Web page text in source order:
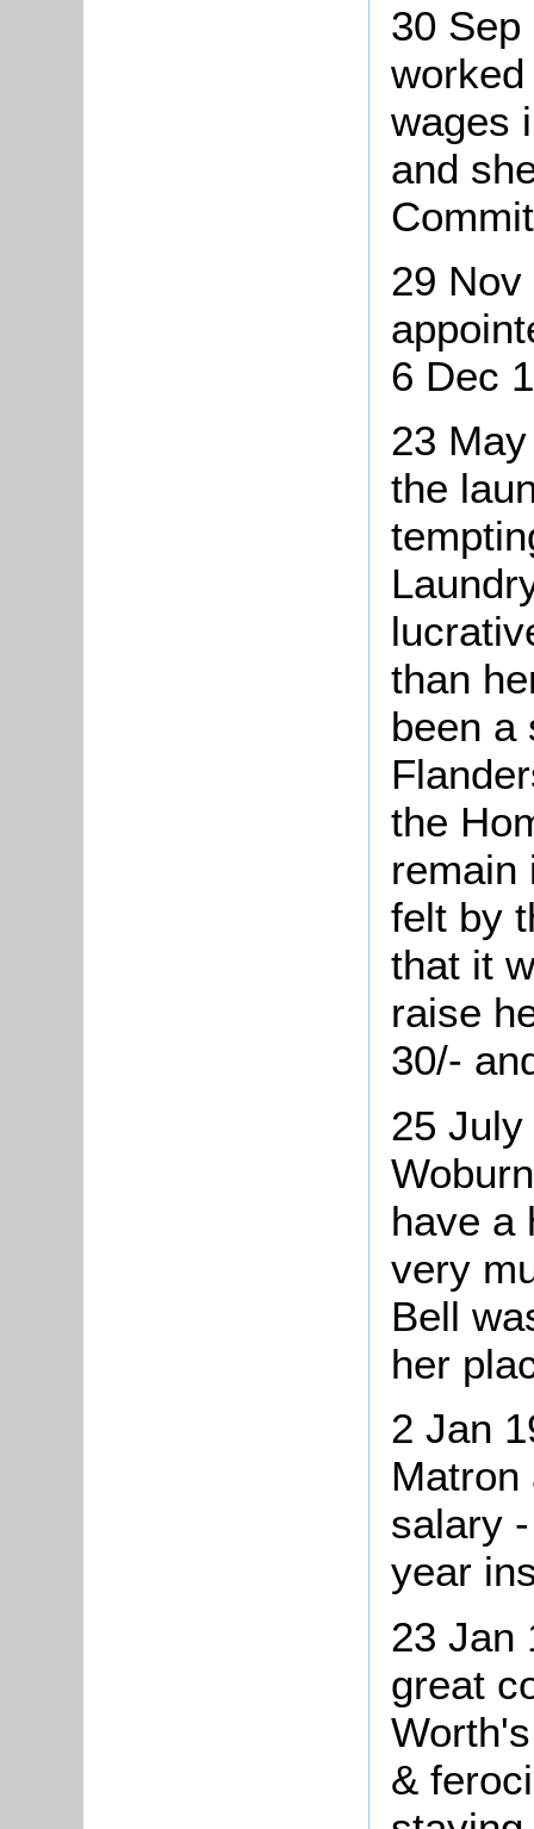
30 Sep
wages
and
29
6 Dec
23
the
than
been a
the
remain
felt by
that it
raise
30/-
25
have a
very
Bell
her
2 Jan
Matron
salary
year
23 Jan
great
&